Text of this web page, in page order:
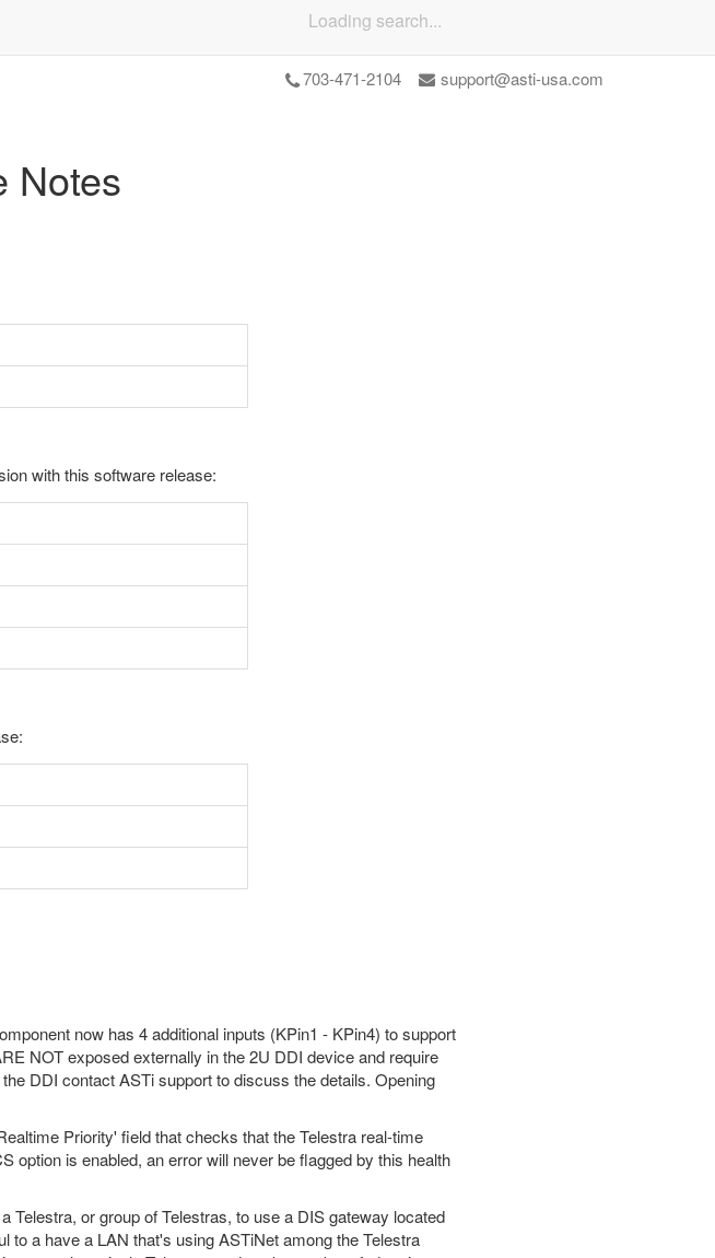
Loading search...
703-471-2104 support@asti-usa.com
Notes
with this software release:
now has 4 additional inputs (KPin1 - KPin4) to support
NOT exposed externally in the 2U DDI device and require
DDI contact ASTi support to discuss the details. Opening
Priority' field that checks that the Telestra real-time
option is enabled, an error will never be flagged by this health
Telestra, or group of Telestras, to use a DIS gateway located
to a have a LAN that's using ASTiNet among the Telestra